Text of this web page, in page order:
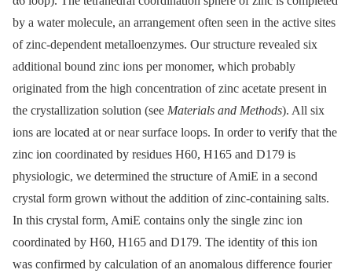
by a water molecule, an arrangement often seen in the active sites
of zinc-dependent metalloenzymes. Our structure revealed six
additional bound zinc ions per monomer, which probably
originated from the high concentration of zinc acetate present in
the crystallization solution (see Materials and Methods). All six
ions are located at or near surface loops. In order to verify that the
zinc ion coordinated by residues H60, H165 and D179 is
physiologic, we determined the structure of AmiE in a second
crystal form grown without the addition of zinc-containing salts.
In this crystal form, AmiE contains only the single zinc ion
coordinated by H60, H165 and D179. The identity of this ion
was confirmed by calculation of an anomalous difference fourier